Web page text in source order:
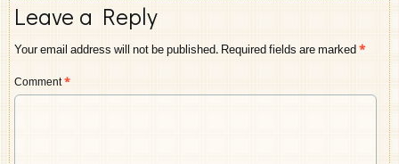
Leave a Reply
Your email address will not be published.Required fields are marked*
Comment*